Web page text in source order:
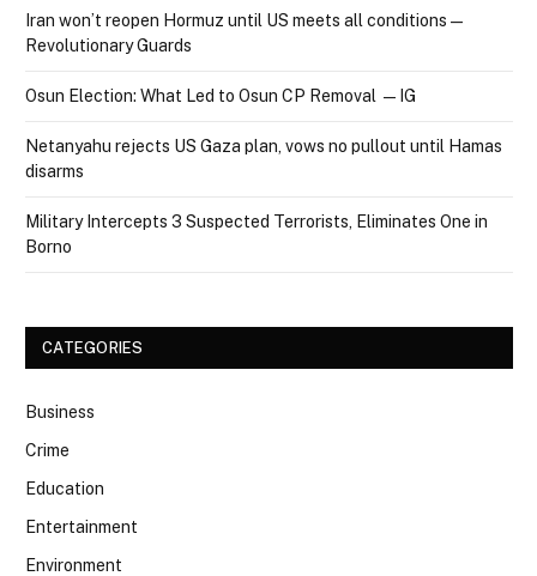
Iran won’t reopen Hormuz until US meets all conditions —
Revolutionary Guards
Osun Election: What Led to Osun CP Removal — IG
Netanyahu rejects US Gaza plan, vows no pullout until Hamas
disarms
Military Intercepts 3 Suspected Terrorists, Eliminates One in
Borno
CATEGORIES
Business
Crime
Education
Entertainment
Environment